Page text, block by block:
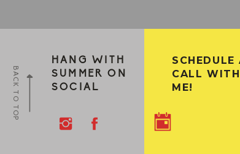
BACK TO TOP
SCHEDULE
CALL WITH
ME!
HANG WITH
SUMMER ON
SOCIAL